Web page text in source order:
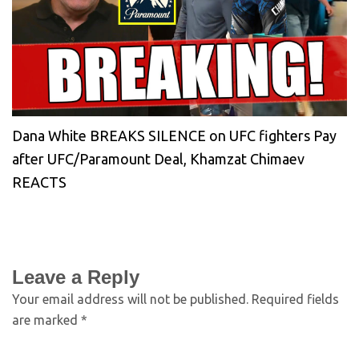
Dana White BREAKS SILENCE on UFC fighters Pay
after UFC/Paramount Deal, Khamzat Chimaev
REACTS
Leave a Reply
Your email address will not be published. Required fields
are marked *